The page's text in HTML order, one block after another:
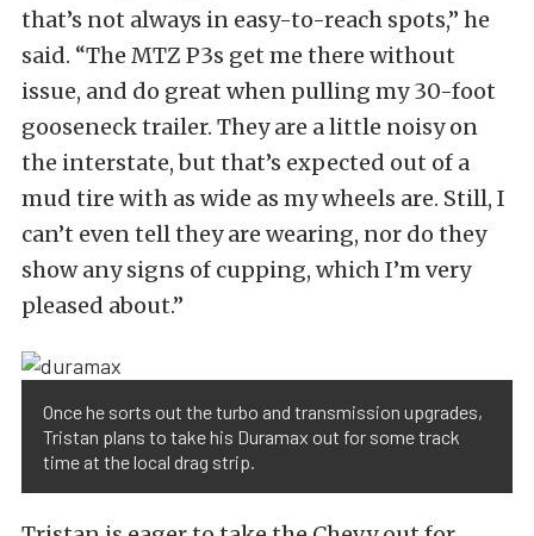
that’s not always in easy-to-reach spots,” he
said. “The MTZ P3s get me there without
issue, and do great when pulling my 30-foot
gooseneck trailer. They are a little noisy on
the interstate, but that’s expected out of a
mud tire with as wide as my wheels are. Still, I
can’t even tell they are wearing, nor do they
show any signs of cupping, which I’m very
pleased about.”
Once he sorts out the turbo and transmission upgrades,
Tristan plans to take his Duramax out for some track
time at the local drag strip.